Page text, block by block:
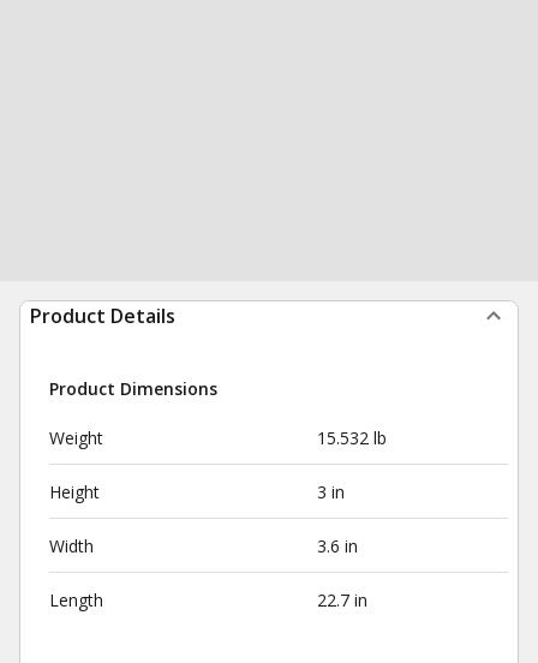
Product Details
Product Dimensions
Weight 15.532 lb
Height 3 in
Width 3.6 in
Length 22.7 in